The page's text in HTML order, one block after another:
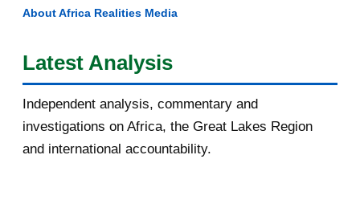
About Africa Realities Media
Latest Analysis
Independent analysis, commentary and
investigations on Africa, the Great Lakes Region
and international accountability.